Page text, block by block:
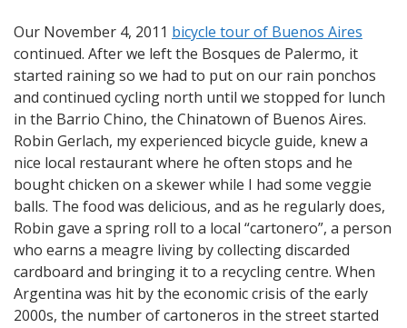
Our November 4, 2011 bicycle tour of Buenos Aires
continued. After we left the Bosques de Palermo, it
started raining so we had to put on our rain ponchos
and continued cycling north until we stopped for lunch
in the Barrio Chino, the Chinatown of Buenos Aires.
Robin Gerlach, my experienced bicycle guide, knew a
nice local restaurant where he often stops and he
bought chicken on a skewer while I had some veggie
balls. The food was delicious, and as he regularly does,
Robin gave a spring roll to a local “cartonero”, a person
who earns a meagre living by collecting discarded
cardboard and bringing it to a recycling centre. When
Argentina was hit by the economic crisis of the early
2000s, the number of cartoneros in the street started